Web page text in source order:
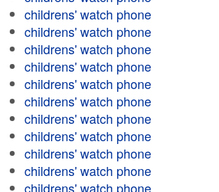
childrens' watch phone
childrens' watch phone
childrens' watch phone
childrens' watch phone
childrens' watch phone
childrens' watch phone
childrens' watch phone
childrens' watch phone
childrens' watch phone
childrens' watch phone
childrens' watch phone